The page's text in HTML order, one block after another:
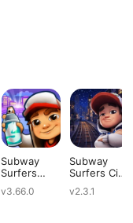
Subway
Surfers
v3.66.0
Subway
Surfers City
v2.3.1